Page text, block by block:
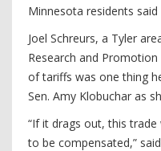
Minnesota residents said
Joel Schreurs, a Tyler
Research and
of tariffs was one thing
Sen. Amy Klobuchar as
“If it drags out, this
to be compensated,”